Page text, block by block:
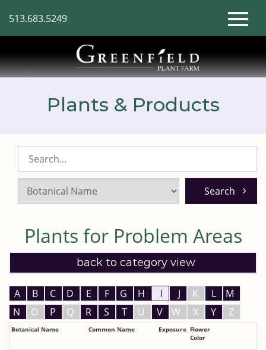
Main
513.683.5249
Plants & Products
Plants for Problem Areas
back to category view
A B C D E F G H I J K L
M
N
O P Q R S T U V W X Y Z
Botanical Name Common Name Exposure Flower
Color